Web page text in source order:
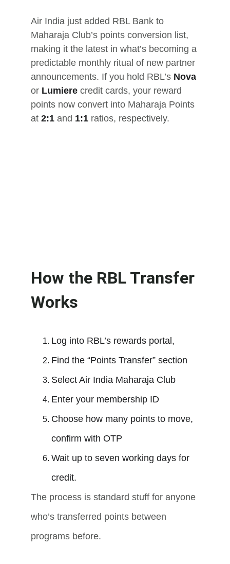
Air India just added RBL Bank to
Maharaja Club’s points conversion list,
making it the latest in what’s becoming a
predictable monthly ritual of new partner
announcements. If you hold RBL’s Nova
or Lumiere credit cards, your reward
points now convert into Maharaja Points
at 2:1 and 1:1 ratios, respectively.
How the RBL Transfer
Works
Log into RBL’s rewards portal,
Find the “Points Transfer” section
Select Air India Maharaja Club
Enter your membership ID
Choose how many points to move,
confirm with OTP
Wait up to seven working days for
credit.
The process is standard stuff for anyone
who’s transferred points between
programs before.